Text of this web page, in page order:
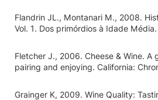
Flandrin JL., Montanari M., 2008.
Vol. 1. Dos primórdios à Idade
Fletcher J., 2006. Cheese & Wine. A
pairing and enjoying. California:
Grainger K, 2009. Wine Quality: